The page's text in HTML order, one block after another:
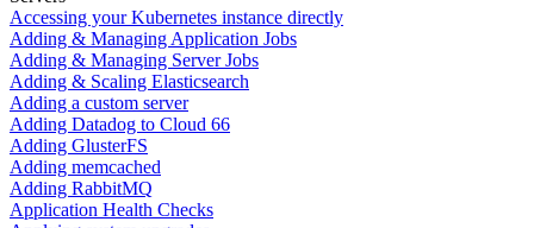
Accessing your Kubernetes instance directly
Adding & Managing Application Jobs
Adding & Managing Server Jobs
Adding & Scaling Elasticsearch
Adding a custom server
Adding Datadog to Cloud 66
Adding GlusterFS
Adding memcached
Adding RabbitMQ
Application Health Checks